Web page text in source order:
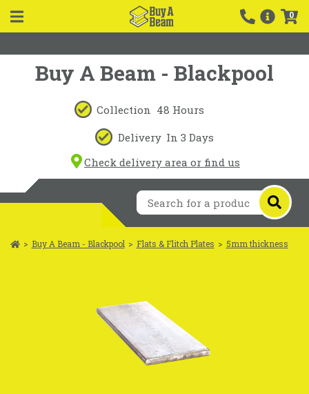
0
Buy A Beam - Blackpool
Collection 48 Hours
Delivery In 3 Days
Check delivery area or find us
> Buy A Beam - Blackpool > Flats & Flitch Plates > 5mm thickness